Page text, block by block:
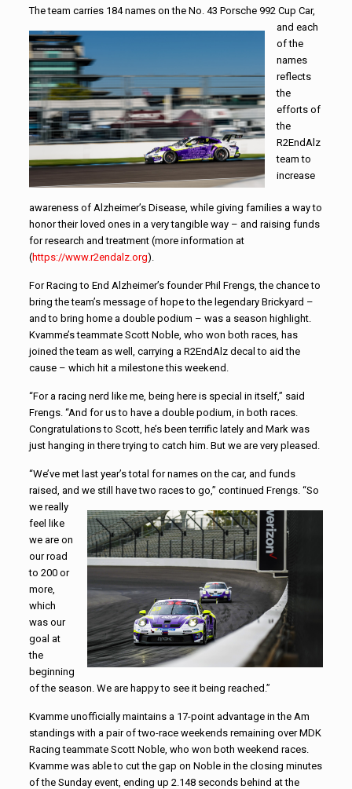
The team carries 184 names on the No. 43 Porsche 992 Cup Car,
and each
of the
names
reflects
the
efforts of
the
R2EndAlz
team to
increase
awareness of Alzheimer’s Disease, while giving families a way to
honor their loved ones in a very tangible way – and raising funds
for research and treatment (more information at
(https://www.r2endalz.org).
For Racing to End Alzheimer’s founder Phil Frengs, the chance to
bring the team’s message of hope to the legendary Brickyard –
and to bring home a double podium – was a season highlight.
Kvamme’s teammate Scott Noble, who won both races, has
joined the team as well, carrying a R2EndAlz decal to aid the
cause – which hit a milestone this weekend.
“For a racing nerd like me, being here is special in itself,” said
Frengs. “And for us to have a double podium, in both races.
Congratulations to Scott, he’s been terrific lately and Mark was
just hanging in there trying to catch him. But we are very pleased.
“We’ve met last year’s total for names on the car, and funds
raised, and we still have two races to go,” continued Frengs. “So
we really
feel like
we are on
our road
to 200 or
more,
which
was our
goal at
the
beginning
of the season. We are happy to see it being reached.”
Kvamme unofficially maintains a 17-point advantage in the Am
standings with a pair of two-race weekends remaining over MDK
Racing teammate Scott Noble, who won both weekend races.
Kvamme was able to cut the gap on Noble in the closing minutes
of the Sunday event, ending up 2.148 seconds behind at the